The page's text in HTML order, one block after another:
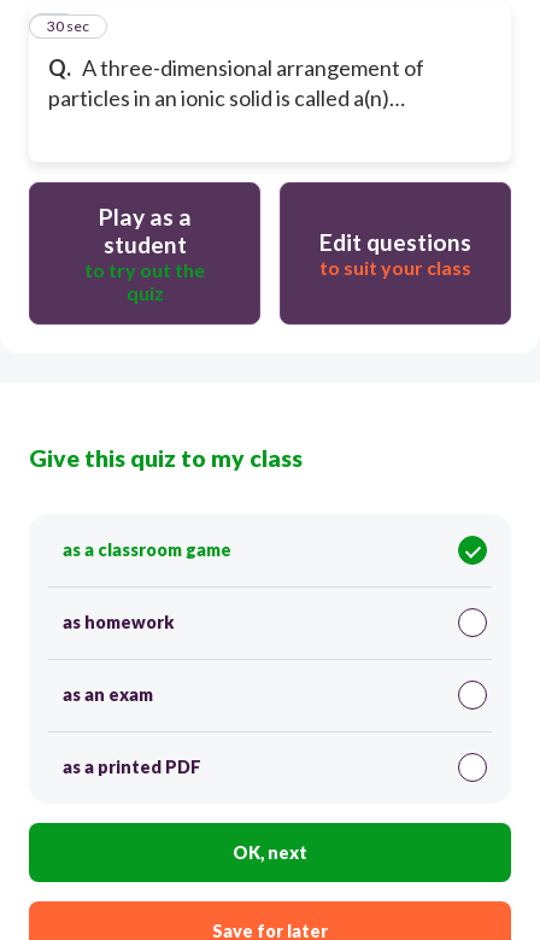
Q. A three-dimensional arrangement of
particles in an ionic solid is called a(n)…
45
30 sec
Play as a
student
to try out the
quiz
Edit questions
to suit your class
Give this quiz to my class
as a classroom game
as homework
as an exam
as a printed PDF
OK, next
Save for later